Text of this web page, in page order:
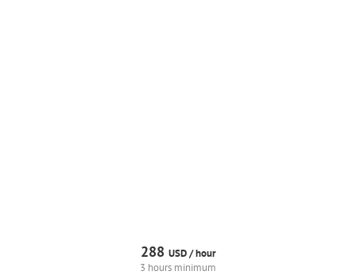
288 USD /hour
3 hours minimum